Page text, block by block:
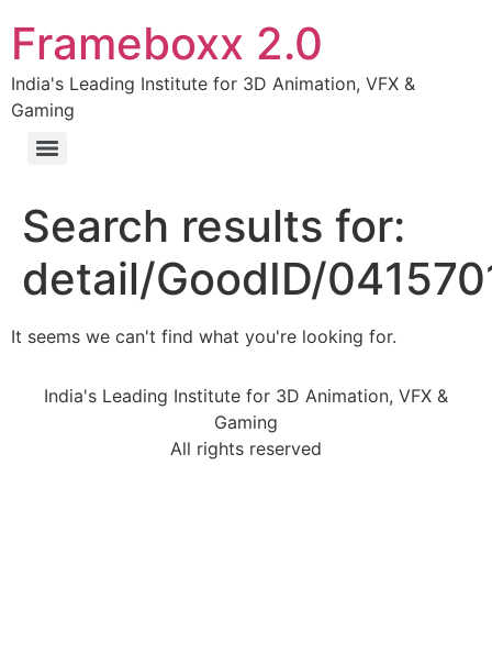
Frameboxx 2.0
India's Leading Institute for 3D Animation, VFX &
Gaming
Search results for:
detail/GoodID/
It seems we can't find what you're looking for.
India's Leading Institute for 3D Animation, VFX &
Gaming
All rights reserved